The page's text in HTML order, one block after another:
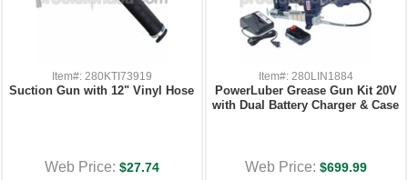
Item#: 280KTI73919
Suction Gun with 12" Vinyl Hose
Web Price: $27.74
Item#: 280LIN1884
PowerLuber Grease Gun Kit 20V
with Dual Battery Charger & Case
Web Price: $699.99